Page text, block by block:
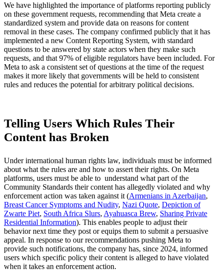
We have highlighted the importance of platforms reporting publicly
on these government requests, recommending that Meta create a
standardized system and provide data on reasons for content
removal in these cases. The company confirmed publicly that it has
implemented a new Content Reporting System, with standard
questions to be answered by state actors when they make such
requests, and that 97% of eligible regulators have been included. For
Meta to ask a consistent set of questions at the time of the request
makes it more likely that governments will be held to consistent
rules and reduces the potential for arbitrary political decisions.
Telling Users Which Rules Their
Content has Broken
Under international human rights law, individuals must be informed
about what the rules are and how to assert their rights. On Meta
platforms, users must be able to understand what part of the
Community Standards their content has allegedly violated and why
enforcement action was taken against it (Armenians in Azerbaijan,
Breast Cancer Symptoms and Nudity, Nazi Quote, Depiction of
Zwarte Piet, South Africa Slurs, Ayahuasca Brew, Sharing Private
Residential Information). This enables people to adjust their
behavior next time they post or equips them to submit a persuasive
appeal. In response to our recommendations pushing Meta to
provide such notifications, the company has, since 2024, informed
users which specific policy their content is alleged to have violated
when it takes an enforcement action.